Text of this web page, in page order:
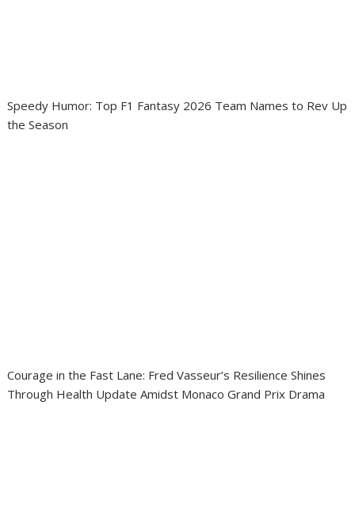
Speedy Humor: Top F1 Fantasy 2026 Team Names to Rev Up
the Season
Courage in the Fast Lane: Fred Vasseur’s Resilience Shines
Through Health Update Amidst Monaco Grand Prix Drama